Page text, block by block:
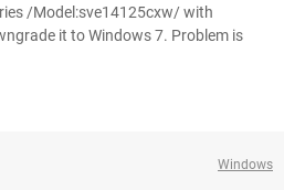
/Model:sve14125cxw/ with
it to Windows 7. Problem is
Windows